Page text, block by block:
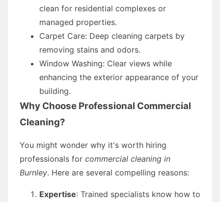
clean for residential complexes or
managed properties.
Carpet Care: Deep cleaning carpets by
removing stains and odors.
Window Washing: Clear views while
enhancing the exterior appearance of your
building.
Why Choose Professional Commercial
Cleaning?
You might wonder why it's worth hiring
professionals for commercial cleaning in
Burnley. Here are several compelling reasons:
Expertise: Trained specialists know how to